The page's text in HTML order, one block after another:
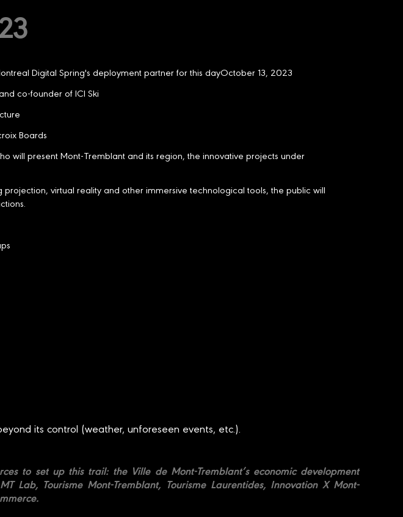
Digital Spring's deployment partner for this dayOctober 13, 2023
co-founder of ICI Ski
Boards
will present Mont-Tremblant and its region, the innovative projects under
virtual reality and other immersive technological tools, the public will
its control (weather, unforeseen events, etc.).
to set up this trail: the Ville de Mont-Tremblant’s economic development
Lab, Tourisme Mont-Tremblant, Tourisme Laurentides, Innovation X Mont-